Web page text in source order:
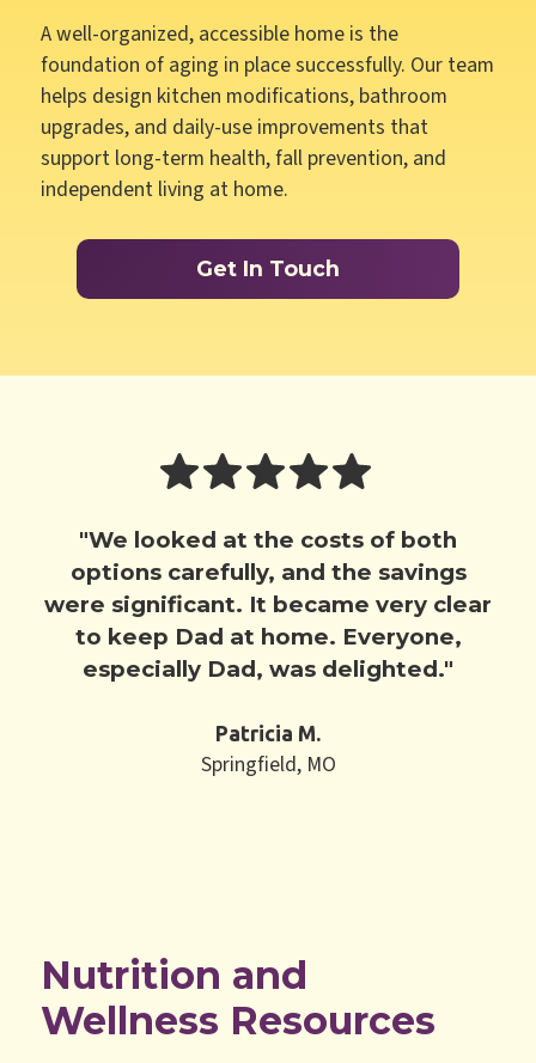
A well-organized, accessible home is the
foundation of aging in place successfully. Our team
helps design kitchen modifications, bathroom
upgrades, and daily-use improvements that
support long-term health, fall prevention, and
independent living at home.
Get In Touch
"We looked at the costs of both
options carefully, and the savings
were significant. It became very clear
to keep Dad at home. Everyone,
especially Dad, was delighted."
Patricia M.
Springfield, MO
Nutrition and
Wellness Resources